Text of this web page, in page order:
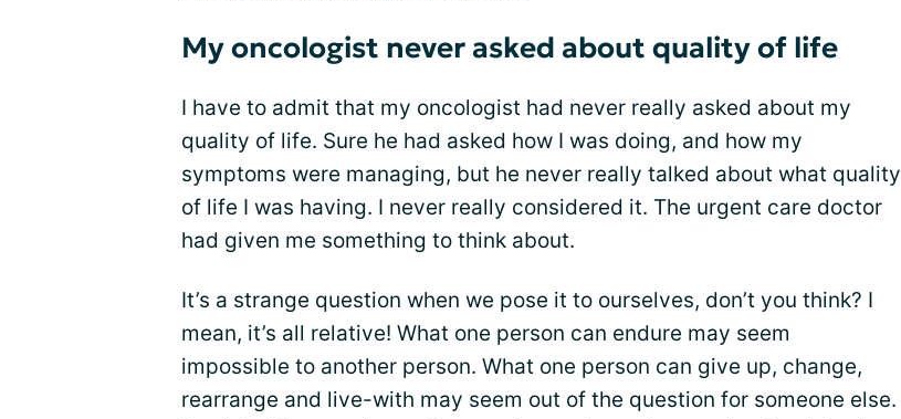
My oncologist never asked about quality of life
I have to admit that my oncologist had never really asked about my
quality of life. Sure he had asked how I was doing, and how my
symptoms were managing, but he never really talked about what quality
of life I was having. I never really considered it. The urgent care doctor
had given me something to think about.
It’s a strange question when we pose it to ourselves, don’t you think? I
mean, it’s all relative! What one person can endure may seem
impossible to another person. What one person can give up, change,
rearrange and live-with may seem out of the question for someone else.